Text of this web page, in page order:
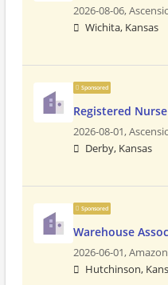
2026-08-06,
Wichita, Kansas
Sponsored
Registered Nurse
2026-08-01,
Derby, Kansas
Sponsored
Warehouse
2026-06-01,
Hutchinson,